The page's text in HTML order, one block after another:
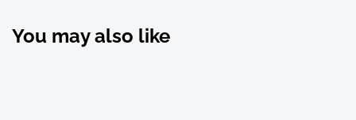
You may also like